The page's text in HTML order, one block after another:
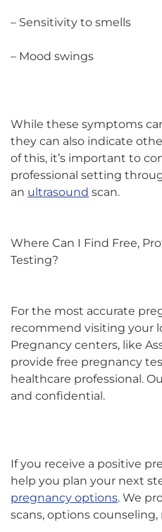
– Sensitivity to smells
– Mood swings
While these symptoms
they can also indicate
of this, it’s important to
professional setting
an ultrasound scan.
Where Can I Find Free,
Testing?
For the most accurate
recommend visiting your
Pregnancy centers, like
provide free pregnancy
healthcare professional.
and confidential.
If you receive a positive
help you plan your next
pregnancy options. We
scans, options counseling,